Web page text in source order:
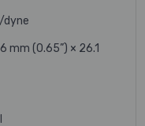
dyne
mm (0.65”) × 26.1